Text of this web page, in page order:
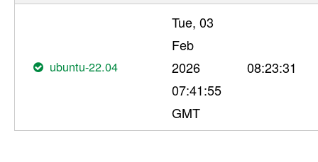
ubuntu-22.04
Tue, 03
Feb
2026
07:41:55
GMT
08:23:31